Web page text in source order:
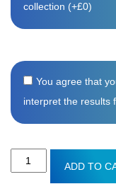
collection (+£0)
You agree that
interpret the results
Men's
ADD TO